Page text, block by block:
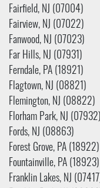
Fairfield, NJ (07004)
Fairview, NJ (07022)
Fanwood, NJ (07023)
Far Hills, NJ (07931)
Ferndale, PA (18921)
Flagtown, NJ (08821)
Flemington, NJ (08822)
Florham Park, NJ (07932)
Fords, NJ (08863)
Forest Grove, PA (18922)
Fountainville, PA (18923)
Franklin Lakes, NJ